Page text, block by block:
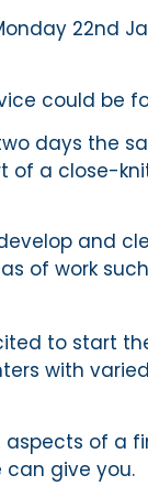
22nd
could be
days the
a close-
and
of work
to start
with
of a
can give you.